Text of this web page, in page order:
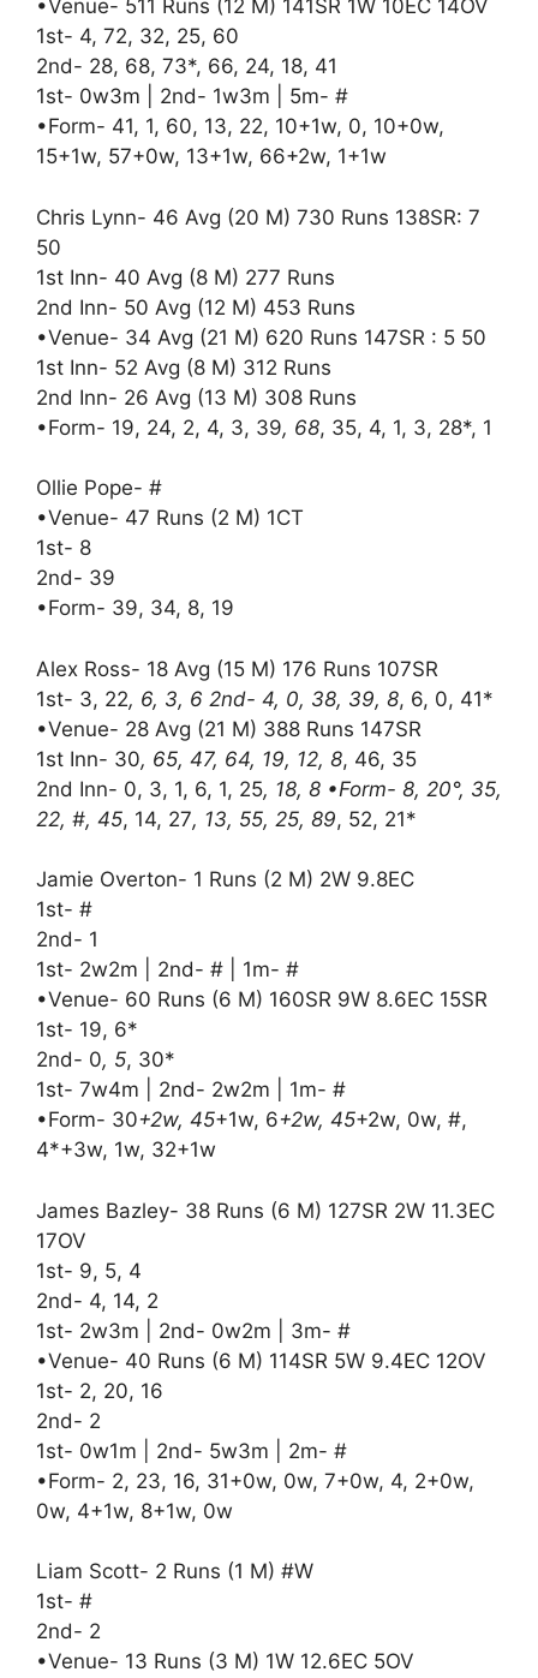
•Venue- 511 Runs (12 M) 141SR 1W 10EC 14OV
1st- 4, 72, 32, 25, 60
2nd- 28, 68, 73*, 66, 24, 18, 41
1st- 0w3m | 2nd- 1w3m | 5m- #
•Form- 41, 1, 60, 13, 22, 10+1w, 0, 10+0w,
15+1w, 57+0w, 13+1w, 66+2w, 1+1w
Chris Lynn- 46 Avg (20 M) 730 Runs 138SR: 7
50
1st Inn- 40 Avg (8 M) 277 Runs
2nd Inn- 50 Avg (12 M) 453 Runs
•Venue- 34 Avg (21 M) 620 Runs 147SR : 5 50
1st Inn- 52 Avg (8 M) 312 Runs
2nd Inn- 26 Avg (13 M) 308 Runs
•Form- 19, 24, 2, 4, 3, 39, 68, 35, 4, 1, 3, 28*, 1
Ollie Pope- #
•Venue- 47 Runs (2 M) 1CT
1st- 8
2nd- 39
•Form- 39, 34, 8, 19
Alex Ross- 18 Avg (15 M) 176 Runs 107SR
1st- 3, 22, 6, 3, 6 2nd- 4, 0, 38, 39, 8, 6, 0, 41*
•Venue- 28 Avg (21 M) 388 Runs 147SR
1st Inn- 30, 65, 47, 64, 19, 12, 8, 46, 35
2nd Inn- 0, 3, 1, 6, 1, 25, 18, 8 •Form- 8, 20°, 35,
22, #, 45, 14, 27, 13, 55, 25, 89, 52, 21*
Jamie Overton- 1 Runs (2 M) 2W 9.8EC
1st- #
2nd- 1
1st- 2w2m | 2nd- # | 1m- #
•Venue- 60 Runs (6 M) 160SR 9W 8.6EC 15SR
1st- 19, 6*
2nd- 0, 5, 30*
1st- 7w4m | 2nd- 2w2m | 1m- #
•Form- 30+2w, 45+1w, 6+2w, 45+2w, 0w, #,
4*+3w, 1w, 32+1w
James Bazley- 38 Runs (6 M) 127SR 2W 11.3EC
17OV
1st- 9, 5, 4
2nd- 4, 14, 2
1st- 2w3m | 2nd- 0w2m | 3m- #
•Venue- 40 Runs (6 M) 114SR 5W 9.4EC 12OV
1st- 2, 20, 16
2nd- 2
1st- 0w1m | 2nd- 5w3m | 2m- #
•Form- 2, 23, 16, 31+0w, 0w, 7+0w, 4, 2+0w,
0w, 4+1w, 8+1w, 0w
Liam Scott- 2 Runs (1 M) #W
1st- #
2nd- 2
•Venue- 13 Runs (3 M) 1W 12.6EC 5OV